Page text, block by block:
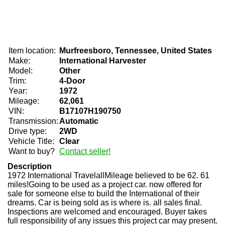
Item location:
Murfreesboro, Tennessee, United States
Make:
International Harvester
Model:
Other
Trim:
4-Door
Year:
1972
Mileage:
62,061
VIN:
B17107H190750
Transmission:Automatic
Drive type:
2WD
Vehicle Title:
Clear
Want to buy? Contact seller!
Description
1972 International TravelallMileage believed to be 62. 61
miles!Going to be used as a project car. now offered for
sale for someone else to build the International of their
dreams. Car is being sold as is where is. all sales final.
Inspections are welcomed and encouraged. Buyer takes
full responsibility of any issues this project car may present.